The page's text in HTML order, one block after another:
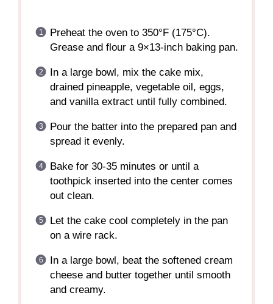
Preheat the oven to 350°F (175°C).
Grease and flour a 9×13-inch baking pan.
In a large bowl, mix the cake mix,
drained pineapple, vegetable oil, eggs,
and vanilla extract until fully combined.
Pour the batter into the prepared pan and
spread it evenly.
Bake for 30-35 minutes or until a
toothpick inserted into the center comes
out clean.
Let the cake cool completely in the pan
on a wire rack.
In a large bowl, beat the softened cream
cheese and butter together until smooth
and creamy.